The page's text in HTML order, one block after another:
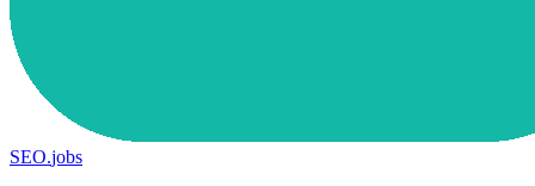
SEO.jobs